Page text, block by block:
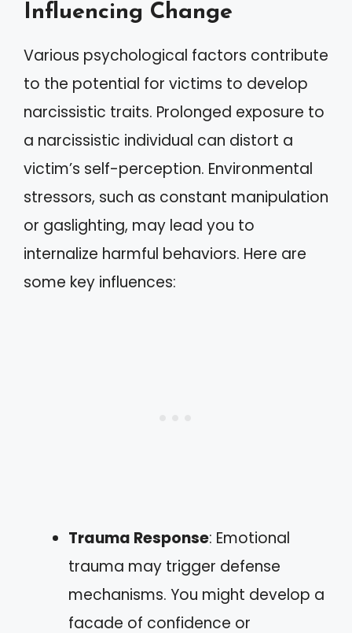
Influencing Change
Various psychological factors contribute
to the potential for victims to develop
narcissistic traits. Prolonged exposure to
a narcissistic individual can distort a
victim’s self-perception. Environmental
stressors, such as constant manipulation
or gaslighting, may lead you to
internalize harmful behaviors. Here are
some key influences:
Trauma Response: Emotional
trauma may trigger defense
mechanisms. You might develop a
facade of confidence or